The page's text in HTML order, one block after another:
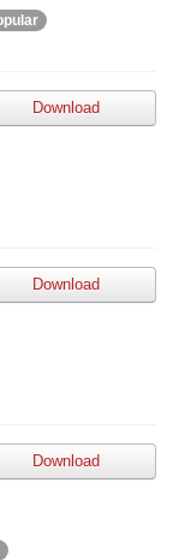
Download
Download
Download